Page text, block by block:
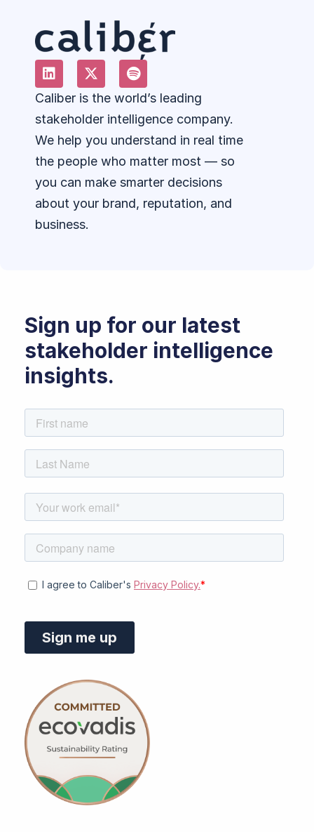
Caliber is the world’s leading
stakeholder intelligence company.
We help you understand in real time
the people who matter most — so
you can make smarter decisions
about your brand, reputation, and
business.
Sign up for our latest
stakeholder intelligence
insights.